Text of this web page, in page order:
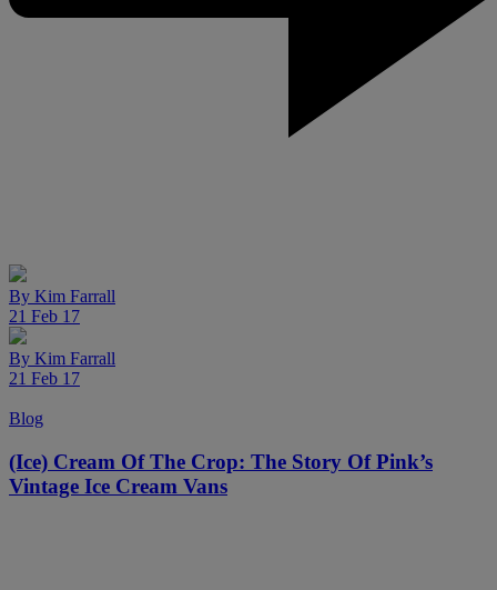
By Kim Farrall
21 Feb 17
By Kim Farrall
21 Feb 17
Blog
(Ice) Cream Of The Crop: The Story Of Pink’s
Vintage Ice Cream Vans